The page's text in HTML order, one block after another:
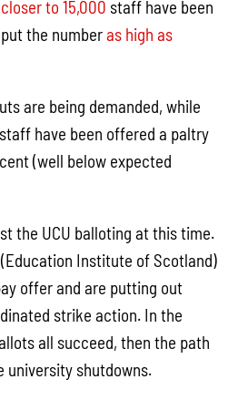
closer to 15,000 staff have been
the numberas high as
are being demanded, while
have been offered a paltry
(well below expected
the UCU balloting at this time.
Institute of Scotland)
offer and are putting out
strike action. In the
all succeed, then the path
university shutdowns.